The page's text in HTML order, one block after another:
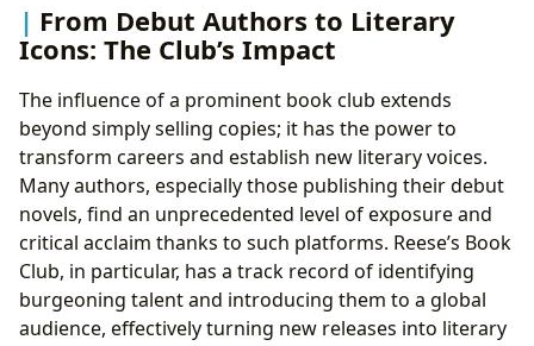
From Debut Authors to Literary
Icons: The Club’s Impact
The influence of a prominent book club extends
beyond simply selling copies; it has the power to
transform careers and establish new literary voices.
Many authors, especially those publishing their debut
novels, find an unprecedented level of exposure and
critical acclaim thanks to such platforms. Reese’s Book
Club, in particular, has a track record of identifying
burgeoning talent and introducing them to a global
audience, effectively turning new releases into literary